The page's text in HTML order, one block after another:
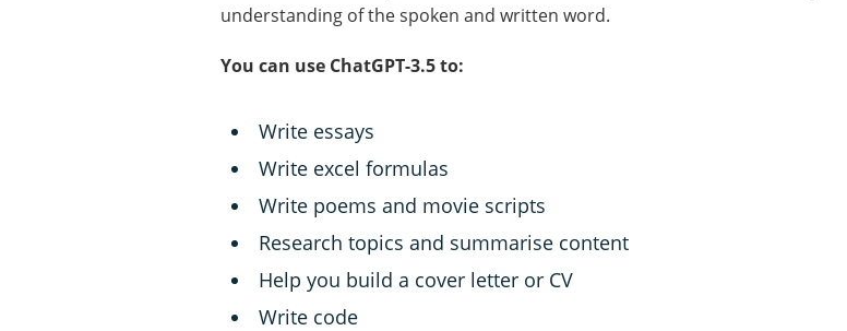
understanding of the spoken and written word.
You can use ChatGPT-3.5 to:
Write essays
Write excel formulas
Write poems and movie scripts
Research topics and summarise content
Help you build a cover letter or CV
Write code